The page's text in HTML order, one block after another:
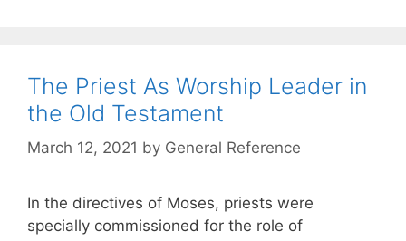
The Priest As Worship Leader in
the Old Testament
March 12, 2021 by General Reference
In the directives of Moses, priests were
specially commissioned for the role of